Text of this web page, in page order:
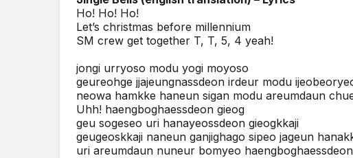
Ho! Ho! Ho!
Let’s christmas before millennium
SM crew get together T, T, 5, 4 yeah!
jongi urryoso modu yogi moyoso
geureohge jjajeungnassdeon irdeur modu
neowa hamkke haneun sigan modu areumdaun
Uhh! haengboghaessdeon gieog
geu sogeseo uri hanayeossdeon gieogkkaji
geugeoskkaji naneun ganjighago sipeo jageun
uri areumdaun nuneur bomyeo